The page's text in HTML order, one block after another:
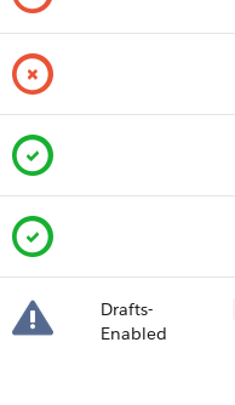
Drafts-
Enabled